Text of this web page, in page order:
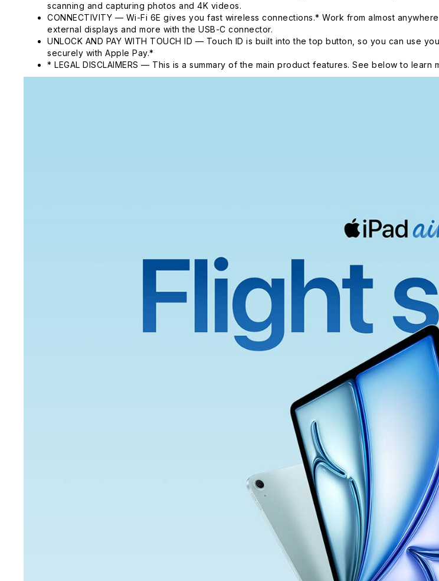
scanning and capturing photos and 4K videos.
CONNECTIVITY — Wi-Fi 6E gives you fast wireless connections.* Work from almost
external displays and more with the USB-C connector.
UNLOCK AND PAY WITH TOUCH ID — Touch ID is built into the top button, so you can use
securely with Apple Pay.*
* LEGAL DISCLAIMERS — This is a summary of the main product features. See below to learn